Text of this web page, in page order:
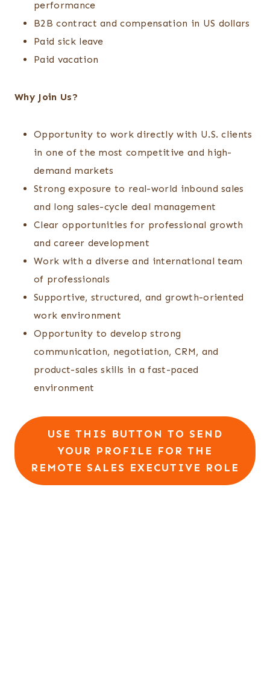
performance
B2B contract and compensation in US dollars
Paid sick leave
Paid vacation
Why Join Us?
Opportunity to work directly with U.S. clients
in one of the most competitive and high-
demand markets
Strong exposure to real-world inbound sales
and long sales-cycle deal management
Clear opportunities for professional growth
and career development
Work with a diverse and international team
of professionals
Supportive, structured, and growth-oriented
work environment
Opportunity to develop strong
communication, negotiation, CRM, and
product-sales skills in a fast-paced
environment
USE THIS BUTTON TO SEND
YOUR PROFILE FOR THE
REMOTE SALES EXECUTIVE ROLE